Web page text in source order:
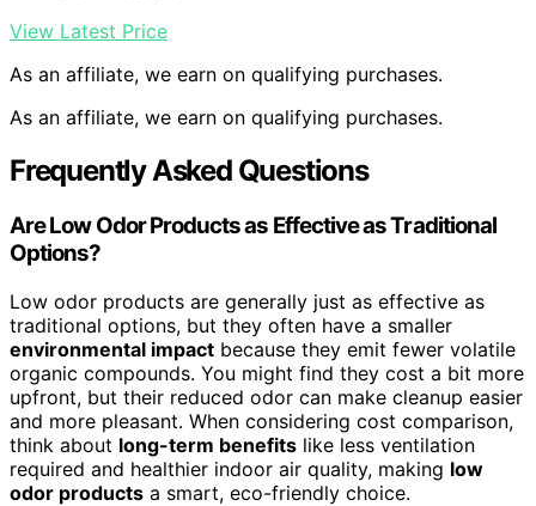
View Latest Price
As an affiliate, we earn on qualifying purchases.
As an affiliate, we earn on qualifying purchases.
Frequently Asked Questions
Are Low Odor Products as Effective as Traditional
Options?
Low odor products are generally just as effective as
traditional options, but they often have a smaller
environmental impact because they emit fewer volatile
organic compounds. You might find they cost a bit more
upfront, but their reduced odor can make cleanup easier
and more pleasant. When considering cost comparison,
think about long-term benefits like less ventilation
required and healthier indoor air quality, making low
odor products a smart, eco-friendly choice.